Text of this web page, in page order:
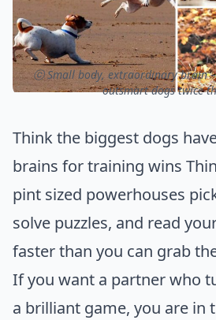
ⓒ Small body, extraordinary brain –
outsmart dogs twice
Think the biggest dogs
brains for training wins
pint sized powerhouses
solve puzzles, and read
faster than you can grab
If you want a partner who
a brilliant game, you are in